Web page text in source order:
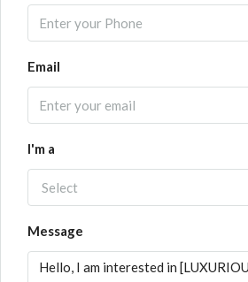
Email
I'm a
Select
Message